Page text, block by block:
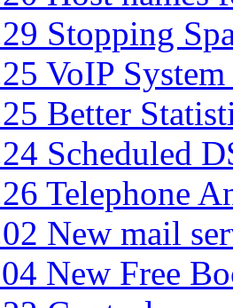
Stopping
VoIP
Better
Scheduled
Telephone
New mail
New Free